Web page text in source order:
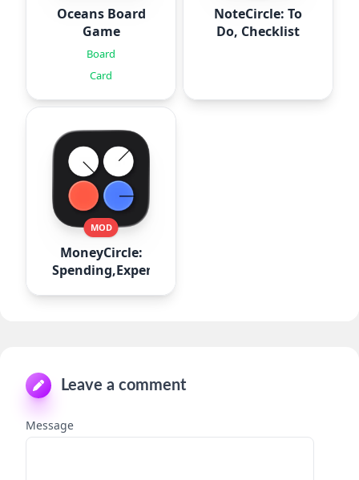
Oceans Board
Game
Board
Card
NoteCircle: To
Do, Checklist
MOD
MoneyCircle:
Spending,Expense
Leave a comment
Message